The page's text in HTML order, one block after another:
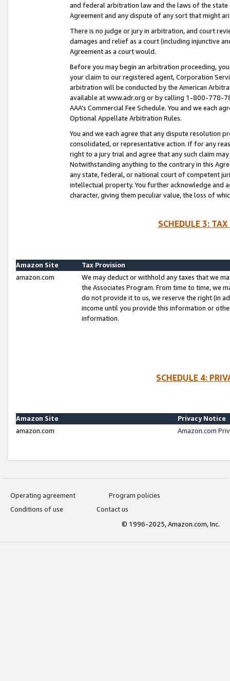
and federal arbitration law and the laws of the
Agreement and any dispute of any sort that might
There is no judge or jury in arbitration, and court
damages and relief as a court (including injunctive
Agreement as a court would.
Before you may begin an arbitration proceeding,
your claim to our registered agent, Corporation
arbitration will be conducted by the American
available at www.adr.org or by calling 1-800-778-
AAA’s Commercial Fee Schedule. You and we each
Optional Appellate Arbitration Rules.
You and we each agree that any dispute resolution
consolidated, or representative action. If for any
right to a jury trial and agree that any such claim
Notwithstanding anything to the contrary in this
any state, federal, or national court of competent
intellectual property. You further acknowledge and
character, giving them peculiar value, the loss of
SCHEDULE 3:
Amazon Site
Tax Provision
amazon.com
We may deduct or withhold any taxes that we
the Associates Program. From time to time, we
do not provide it to us, we reserve the right (in
income until you provide this information or
information.
SCHEDULE 4:
Amazon Site
Privacy Notice
amazon.com
Amazon.com
Operating agreement
Program policies
Conditions of use
Contact us
© 1996-2025, Amazon.com, Inc.